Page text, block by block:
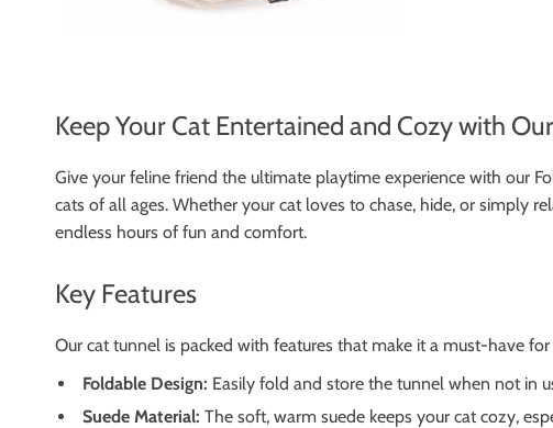
Keep Your Cat Entertained and Cozy with
Give your feline friend the ultimate playtime experience with our
cats of all ages. Whether your cat loves to chase, hide, or simply
endless hours of fun and comfort.
Key Features
Our cat tunnel is packed with features that make it a must-have
Foldable Design: Easily fold and store the tunnel when not in
Suede Material: The soft, warm suede keeps your cat cozy,